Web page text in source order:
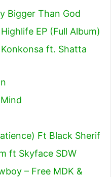
Bigger Than God
EP (Full Album)
ft. Shatta
Ft Black Sherif
ft Skyface SDW
– Free MDK &